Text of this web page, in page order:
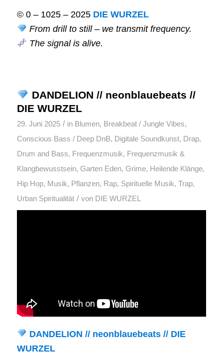
© 0 – 1025 – 2025 DIE WURZEL
From drill to still – we transmit frequency.
The signal is alive.
DANDELION // neonblauebeats //
DIE WURZEL
29. Juni 2025 / in Blumen, Breakbeat / Jungle Vibes,
Conscious Bass / Deep DnB, Digitale Soundkunst, Drap,
Drum and Bass, Frequenzmusik, Frequenzmusik &
Klangbewusstsein, Garten Eden, Grime, Heilende Klänge,
Hip Hop, Musik, Pflanzen, Rap, Spirituelle Musik, Trap,
Urban Spiritualität / von DIE WURZEL
DANDELION // neonblauebeats // DIE
WURZEL